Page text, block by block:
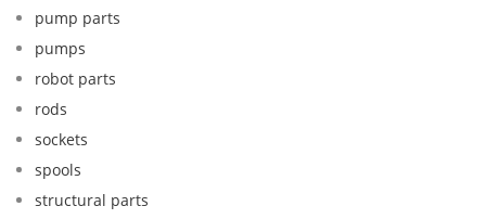
pump parts
pumps
robot parts
rods
sockets
spools
structural parts